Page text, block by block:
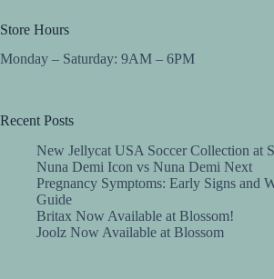
Store Hours
Monday – Saturday: 9AM – 6PM
Recent Posts
New Jellycat USA Soccer Collection at
Nuna Demi Icon vs Nuna Demi Next
Pregnancy Symptoms: Early Signs and
Guide
Britax Now Available at Blossom!
Joolz Now Available at Blossom